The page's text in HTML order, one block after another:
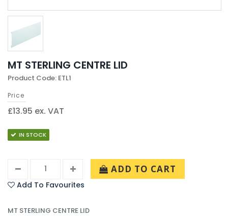
MT STERLING CENTRE LID
Product Code: ETL1
Price
£13.95 ex. VAT
IN STOCK
ADD TO CART
Add To Favourites
MT STERLING CENTRE LID